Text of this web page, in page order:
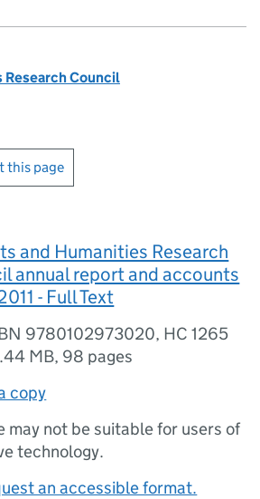
Council
this page
and Humanities Research
annual report and accounts
- Full Text
9780102973020, HC 1265
MB, 98 pages
copy
may not be suitable for users of
technology.
an accessible format.